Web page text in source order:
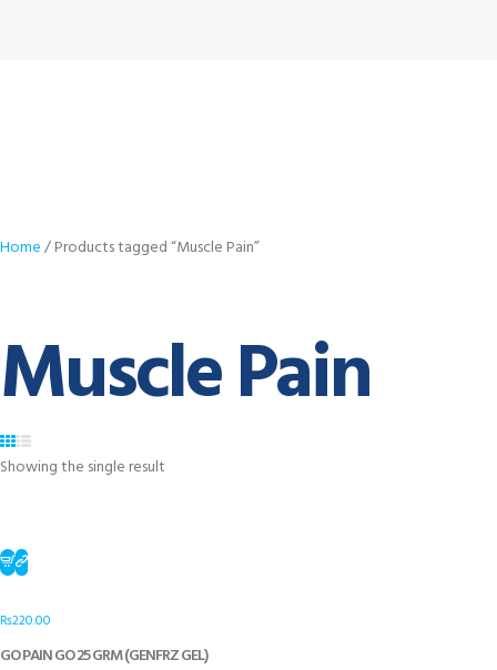
Home/ Products tagged “Muscle Pain”
Muscle Pain
Showing the single result
₨220.00
GO PAIN GO 25 GRM (GENFRZ GEL)